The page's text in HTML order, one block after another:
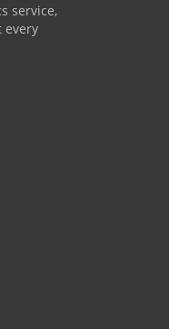
service,
every